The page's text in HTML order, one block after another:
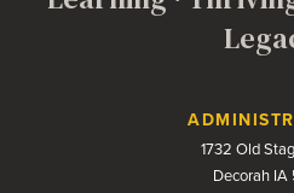
Contact Us1732 Old
Decorah IA